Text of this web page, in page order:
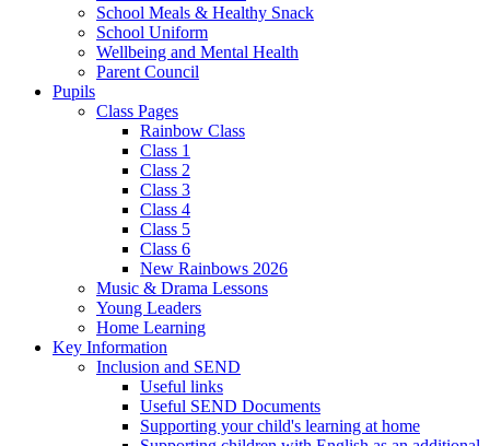
School Meals & Healthy Snack
School Uniform
Wellbeing and Mental Health
Parent Council
Pupils
Class Pages
Rainbow Class
Class 1
Class 2
Class 3
Class 4
Class 5
Class 6
New Rainbows 2026
Music & Drama Lessons
Young Leaders
Home Learning
Key Information
Inclusion and SEND
Useful links
Useful SEND Documents
Supporting your child's learning at home